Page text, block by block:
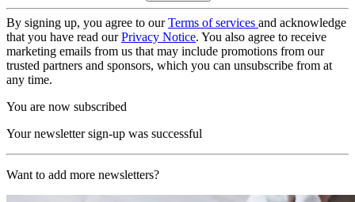
By signing up, you agree to ourTerms of services and acknowledge
that you have read ourPrivacy Notice. You also agree to receive
marketing emails from us that may include promotions from our
trusted partners and sponsors, which you can unsubscribe from at
any time.
You are now subscribed
Your newsletter sign-up was successful
Want to add more newsletters?